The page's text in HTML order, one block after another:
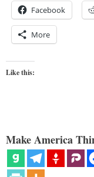
Facebook
More
Like this:
Make America